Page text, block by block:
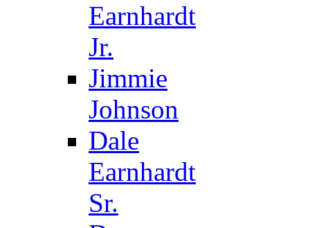
Earnhardt
Jr.
Jimmie
Johnson
Dale
Earnhardt
Sr.